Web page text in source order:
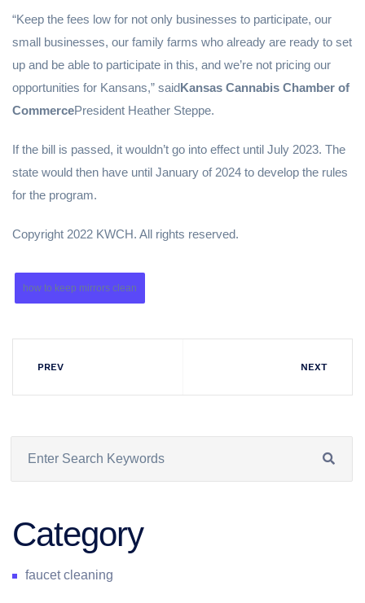
“Keep the fees low for not only businesses to participate, our
small businesses, our family farms who already are ready to set
up and be able to participate in this, and we’re not pricing our
opportunities for Kansans,” saidKansas Cannabis Chamber of
CommercePresident Heather Steppe.
If the bill is passed, it wouldn’t go into effect until July 2023. The
state would then have until January of 2024 to develop the rules
for the program.
Copyright 2022 KWCH. All rights reserved.
how to keep mirrors clean
PREV NEXT
Category
faucet cleaning